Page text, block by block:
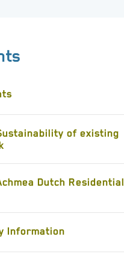
of existing
Dutch Residential
Information